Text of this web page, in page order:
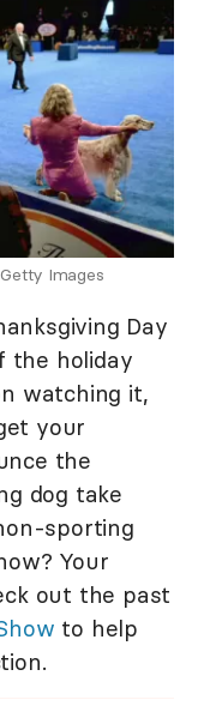
Images
Day
the holiday
watching it,
your
the
dog take
sporting
Your
out the past
to help